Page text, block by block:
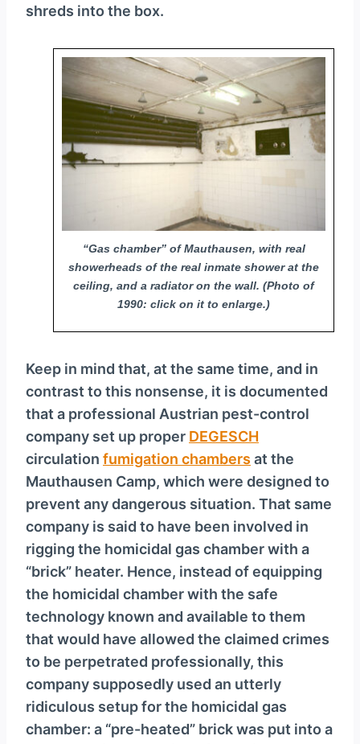
shreds into the box.
“Gas chamber” of Mauthausen, with real
showerheads of the real inmate shower at the
ceiling, and a radiator on the wall. (Photo of
1990: click on it to enlarge.)
Keep in mind that, at the same time, and in
contrast to this nonsense, it is documented
that a professional Austrian pest-control
company set up proper DEGESCH
circulation fumigation chambers at the
Mauthausen Camp, which were designed to
prevent any dangerous situation. That same
company is said to have been involved in
rigging the homicidal gas chamber with a
“brick” heater. Hence, instead of equipping
the homicidal chamber with the safe
technology known and available to them
that would have allowed the claimed crimes
to be perpetrated professionally, this
company supposedly used an utterly
ridiculous setup for the homicidal gas
chamber: a “pre-heated” brick was put into a